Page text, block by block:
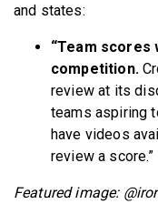
and states:
“Team scores
competition.
review at its
teams aspiring
have videos
review a score.”
Featured image: